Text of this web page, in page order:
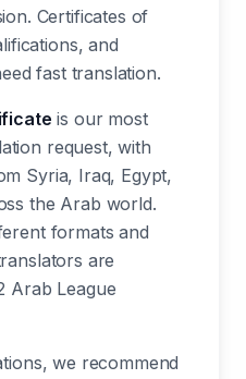
Certificates of
and
fast translation.
is our most
request, with
Syria, Iraq, Egypt,
the Arab world.
formats and
are
Arab League
we recommend